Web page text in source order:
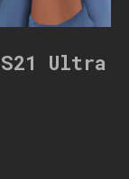
S21 Ultra